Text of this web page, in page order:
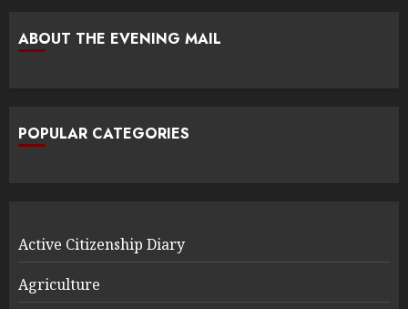
ABOUT THE EVENING MAIL
POPULAR CATEGORIES
Active Citizenship Diary
Agriculture